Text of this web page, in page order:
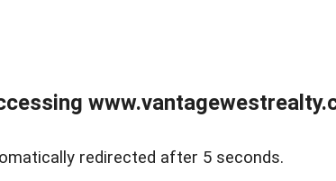
redirected after 5 seconds.